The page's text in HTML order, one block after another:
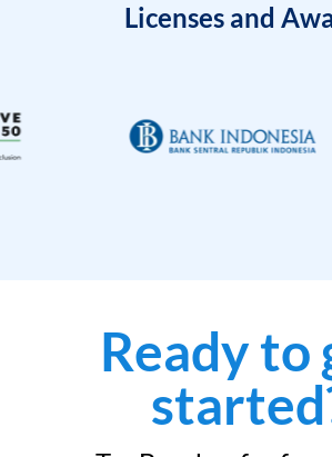
Licenses and
Ready to